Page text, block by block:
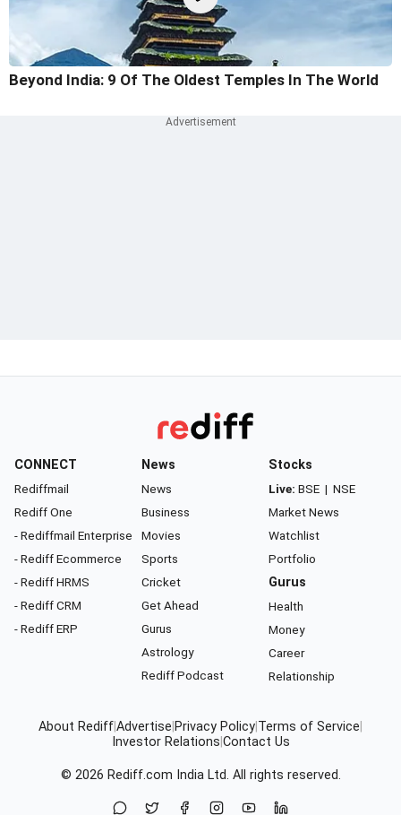
Beyond India: 9 Of The Oldest Temples In The World
CONNECT
Rediffmail
Rediff One
- Rediffmail Enterprise
- Rediff Ecommerce
- Rediff HRMS
- Rediff CRM
- Rediff ERP
News
News
Business
Movies
Sports
Cricket
Get Ahead
Gurus
Astrology
Rediff Podcast
Stocks
Live: BSE | NSE
Market News
Watchlist
Portfolio
Gurus
Health
Money
Career
Relationship
About RediffAdvertise Privacy Policy Terms of Service
Investor Relations Contact Us
© 2026 Rediff.com India Ltd. All rights reserved.